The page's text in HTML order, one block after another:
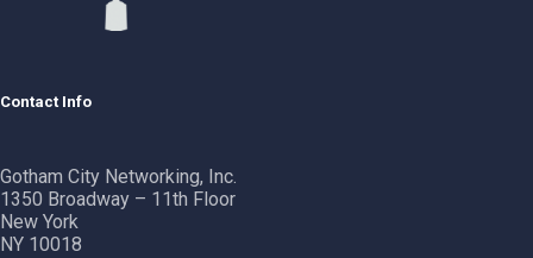
Contact Info
Gotham City Networking, Inc.
1350 Broadway – 11th Floor
New York
NY 10018